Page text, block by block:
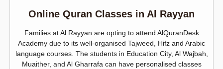
Online Quran Classes in Al Rayyan
Families at Al Rayyan are opting to attend AlQuranDesk
Academy due to its well-organised Tajweed, Hifz and Arabic
language courses. The students in Education City, Al Wajbah,
Muaither, and Al Gharrafa can have personalised classes